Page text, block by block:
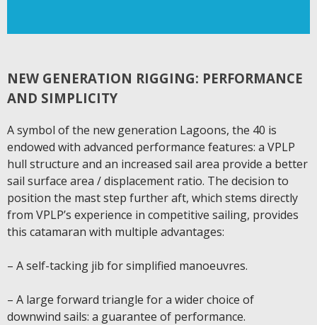
NEW GENERATION RIGGING: PERFORMANCE
AND SIMPLICITY
A symbol of the new generation Lagoons, the 40 is
endowed with advanced performance features: a VPLP
hull structure and an increased sail area provide a better
sail surface area / displacement ratio. The decision to
position the mast step further aft, which stems directly
from VPLP’s experience in competitive sailing, provides
this catamaran with multiple advantages:
– A self-tacking jib for simplified manoeuvres.
– A large forward triangle for a wider choice of
downwind sails: a guarantee of performance.